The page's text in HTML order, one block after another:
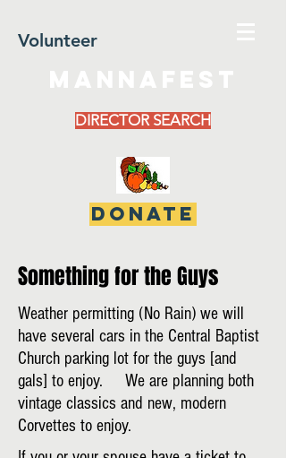
Volunteer
DIRECTOR SEARCH
DONATE
Something for the Guys
Weather permitting (No Rain) we will
have several cars in the Central Baptist
Church parking lot for the guys [and
gals] to enjoy. We are planning both
vintage classics and new, modern
Corvettes to enjoy.